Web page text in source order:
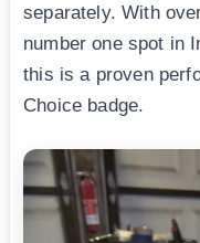
separately. With
number one spot in
this is a proven
Choice badge.